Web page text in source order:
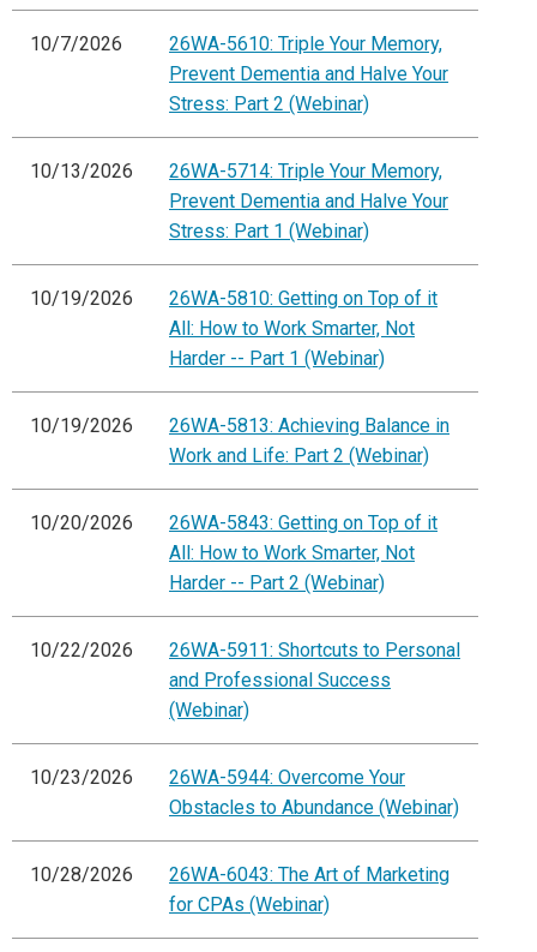
10/7/2026
26WA-5610: Triple Your Memory,
Prevent Dementia and Halve Your
Stress: Part 2 (Webinar)
10/13/2026
26WA-5714: Triple Your Memory,
Prevent Dementia and Halve Your
Stress: Part 1 (Webinar)
10/19/2026
26WA-5810: Getting on Top of it
All: How to Work Smarter, Not
Harder -- Part 1 (Webinar)
10/19/2026
26WA-5813: Achieving Balance in
Work and Life: Part 2 (Webinar)
10/20/2026
26WA-5843: Getting on Top of it
All: How to Work Smarter, Not
Harder -- Part 2 (Webinar)
10/22/2026
26WA-5911: Shortcuts to Personal
and Professional Success
(Webinar)
10/23/2026
26WA-5944: Overcome Your
Obstacles to Abundance (Webinar)
10/28/2026
26WA-6043: The Art of Marketing
for CPAs (Webinar)